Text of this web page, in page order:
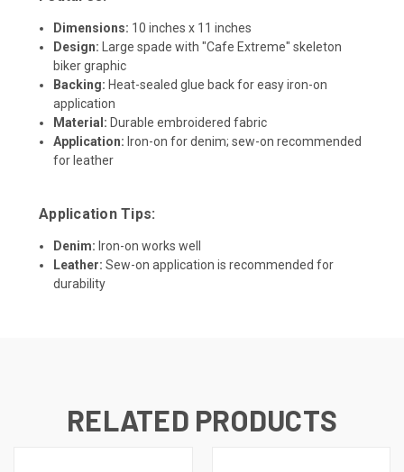
Dimensions: 10 inches x 11 inches
Design: Large spade with "Cafe Extreme" skeleton
biker graphic
Backing: Heat-sealed glue back for easy iron-on
application
Material: Durable embroidered fabric
Application: Iron-on for denim; sew-on recommended
for leather
Application Tips:
Denim: Iron-on works well
Leather: Sew-on application is recommended for
durability
RELATED PRODUCTS